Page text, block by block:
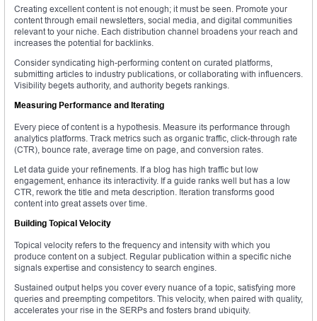
Creating excellent content is not enough; it must be seen. Promote your
content through email newsletters, social media, and digital communities
relevant to your niche. Each distribution channel broadens your reach and
increases the potential for backlinks.
Consider syndicating high-performing content on curated platforms,
submitting articles to industry publications, or collaborating with influencers.
Visibility begets authority, and authority begets rankings.
Measuring Performance and Iterating
Every piece of content is a hypothesis. Measure its performance through
analytics platforms. Track metrics such as organic traffic, click-through rate
(CTR), bounce rate, average time on page, and conversion rates.
Let data guide your refinements. If a blog has high traffic but low
engagement, enhance its interactivity. If a guide ranks well but has a low
CTR, rework the title and meta description. Iteration transforms good
content into great assets over time.
Building Topical Velocity
Topical velocity refers to the frequency and intensity with which you
produce content on a subject. Regular publication within a specific niche
signals expertise and consistency to search engines.
Sustained output helps you cover every nuance of a topic, satisfying more
queries and preempting competitors. This velocity, when paired with quality,
accelerates your rise in the SERPs and fosters brand ubiquity.